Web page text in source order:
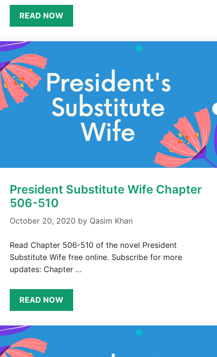
READ NOW
President Substitute Wife Chapter
506-510
October 20, 2020 by Qasim Khan
Read Chapter 506-510 of the novel President
Substitute Wife free online. Subscribe for more
updates: Chapter …
READ NOW